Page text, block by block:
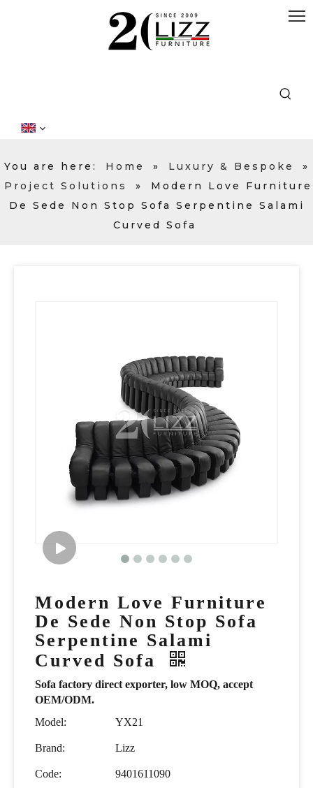
You are here: Home » Luxury & Bespoke
»
Project Solutions
»
Modern Love Furniture
De Sede Non Stop Sofa Serpentine Salami
Curved Sofa
Modern Love Furniture
De Sede Non Stop Sofa
Serpentine Salami
Curved Sofa
Sofa factory direct exporter, low MOQ, accept
OEM/ODM.
Model:
YX21
Brand: Lizz
Code: 9401611090